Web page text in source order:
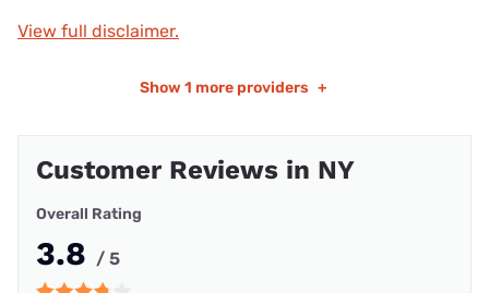
View full disclaimer.
Show 1 more providers +
Customer Reviews in NY
Overall Rating
3.8 / 5